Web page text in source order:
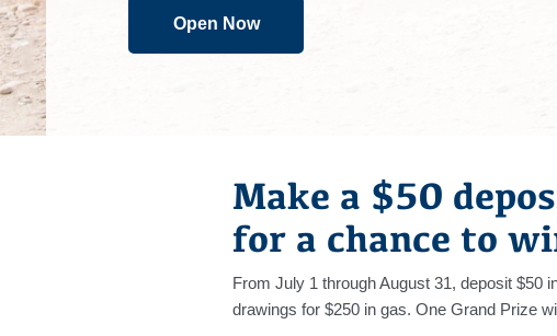
Open Now
Make a $50
for a chance to
From July 1 through August 31, deposit $50
drawings for $250 in gas. One Grand Prize